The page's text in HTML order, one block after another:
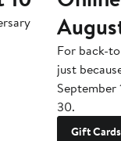
For back-
just
September
30.
Gift Cards